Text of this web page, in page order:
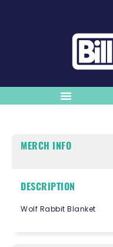
MERCH INFO
DESCRIPTION
Wolf Rabbit Blanket